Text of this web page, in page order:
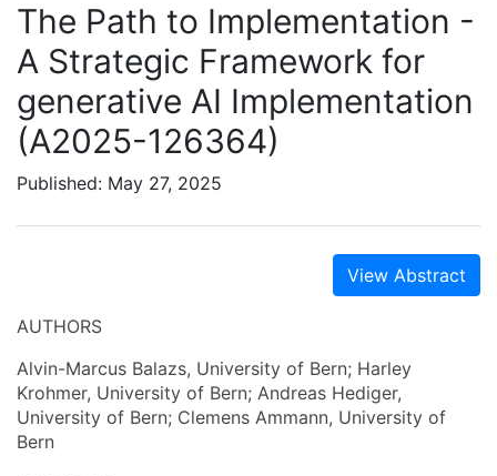
The Path to Implementation -
A Strategic Framework for
generative AI Implementation
(A2025-126364)
Published: May 27, 2025
View Abstract
AUTHORS
Alvin-Marcus Balazs, University of Bern; Harley
Krohmer, University of Bern; Andreas Hediger,
University of Bern; Clemens Ammann, University of
Bern